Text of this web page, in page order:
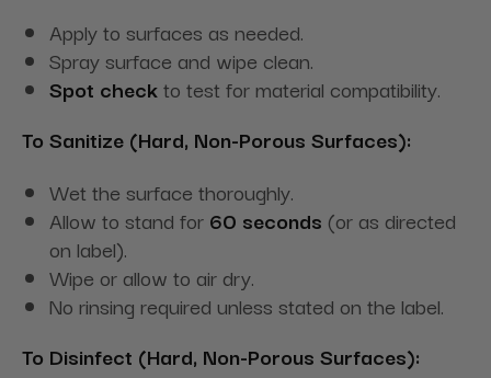
Apply to surfaces as needed.
Spray surface and wipe clean.
Spot checkto test for material compatibility.
To Sanitize (Hard, Non-Porous Surfaces):
Wet the surface thoroughly.
Allow to stand for 60 seconds (or as directed
on label).
Wipe or allow to air dry.
No rinsing required unless stated on the label.
To Disinfect (Hard, Non-Porous Surfaces):